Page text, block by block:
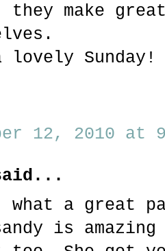
they make
lovely Sunday!
12, 2010 at
what a great
is